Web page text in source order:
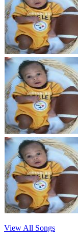
View All Songs